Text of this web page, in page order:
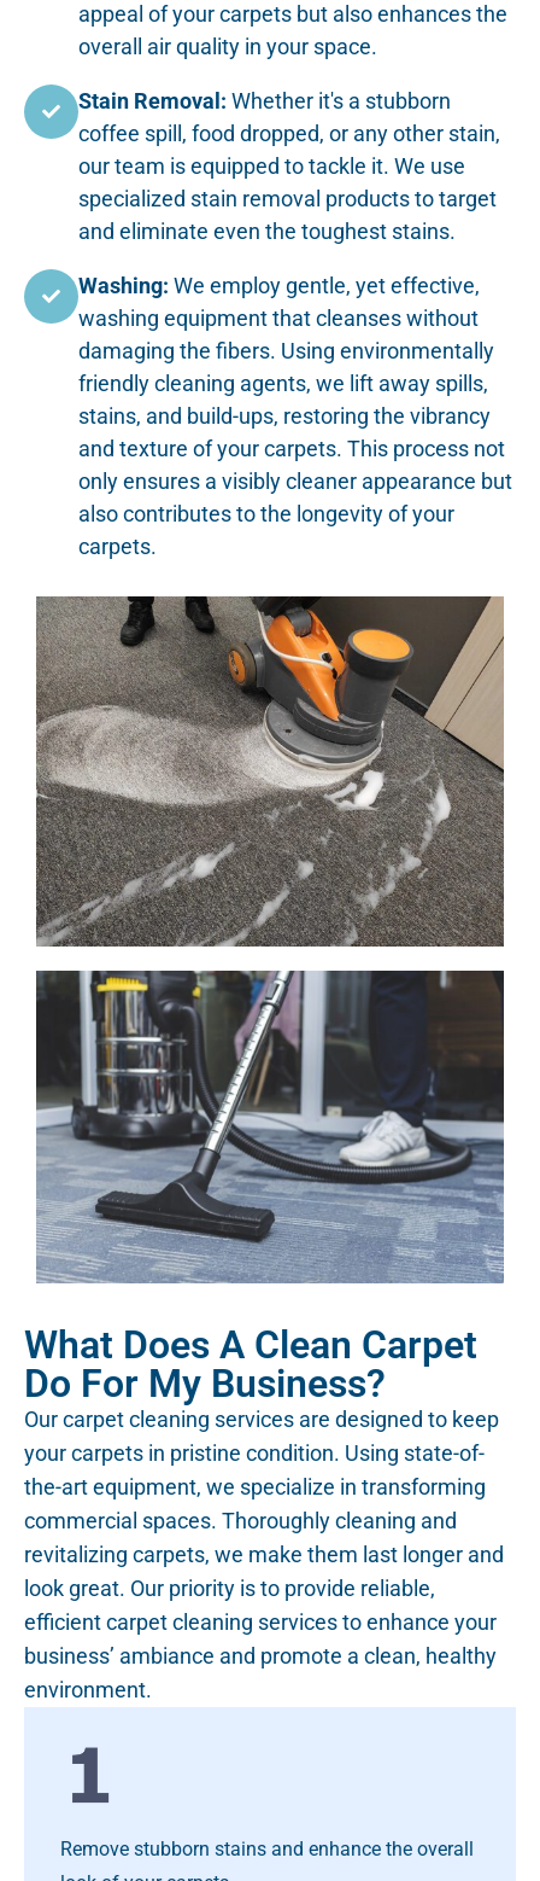
appeal of your carpets but also enhances the
overall air quality in your space.
Stain Removal: Whether it's a stubborn
coffee spill, food dropped, or any other stain,
our team is equipped to tackle it. We use
specialized stain removal products to target
and eliminate even the toughest stains.
Washing: We employ gentle, yet effective,
washing equipment that cleanses without
damaging the fibers. Using environmentally
friendly cleaning agents, we lift away spills,
stains, and build-ups, restoring the vibrancy
and texture of your carpets. This process not
only ensures a visibly cleaner appearance but
also contributes to the longevity of your
carpets.
What Does A Clean Carpet
Do For My Business?
Our carpet cleaning services are designed to keep
your carpets in pristine condition. Using state-of-
the-art equipment, we specialize in transforming
commercial spaces. Thoroughly cleaning and
revitalizing carpets, we make them last longer and
look great. Our priority is to provide reliable,
efficient carpet cleaning services to enhance your
business’ ambiance and promote a clean, healthy
environment.
Remove stubborn stains and enhance the overall